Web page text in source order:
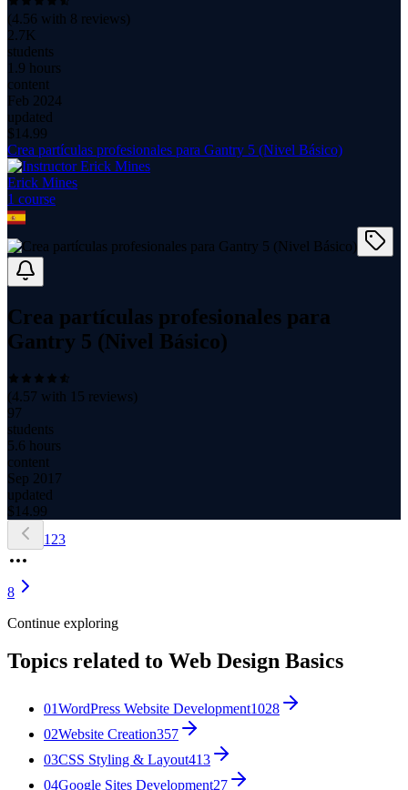
(4.56 with 8 reviews)
2.7K
students
1.9 hours
content
Feb 2024
updated
$ 14.99
Crea partículas profesionales para Gantry 5 (Nivel Básico)
Erick Mines
1 course
Crea partículas profesionales para
Gantry 5 (Nivel Básico)
(4.57 with 15 reviews)
97
students
5.6 hours
content
Sep 2017
updated
$ 14.99
1 23
8
Continue exploring
Topics related to Web Design Basics
01WordPress Website Development1028
02Website Creation357
03CSS Styling & Layout413
04Google Sites Development27